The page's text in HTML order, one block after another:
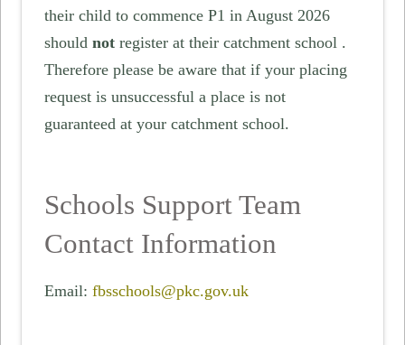
their child to commence P1 in August 2026
shouldnotregister at their catchment school .
Therefore please be aware that if your placing
request is unsuccessful a place is not
guaranteed at your catchment school.
Schools Support Team
Contact Information
Email:fbsschools@pkc.gov.uk